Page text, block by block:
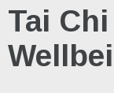
Tai